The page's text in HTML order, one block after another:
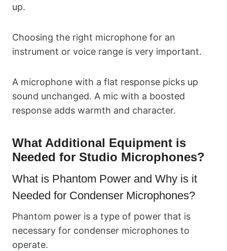
up.
Choosing the right microphone for an
instrument or voice range is very important.
A microphone with a flat response picks up
sound unchanged. A mic with a boosted
response adds warmth and character.
What Additional Equipment is
Needed for Studio Microphones?
What is Phantom Power and Why is it
Needed for Condenser Microphones?
Phantom power is a type of power that is
necessary for condenser microphones to
operate.